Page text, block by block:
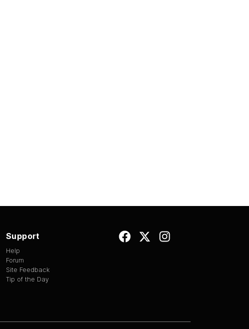
Support
Help
Forum
Site Feedback
Tip of the Day